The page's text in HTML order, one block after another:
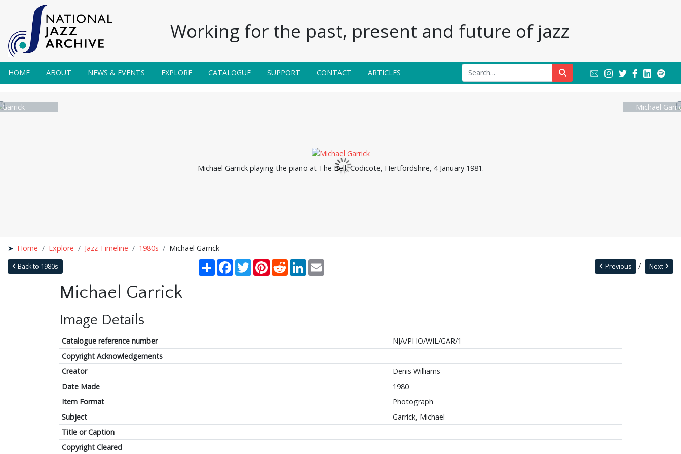
Working for the past, present and future of jazz
HOME ABOUT NEWS & EVENTS EXPLORE CATALOGUE SUPPORT CONTACT ARTICLES
Michael Garrick playing the piano at The Bell, Codicote, Hertfordshire, 4 January 1981.
Michael
Home Explore Jazz Timeline 1980s Michael Garrick
Back to 1980s ShareFacebook
TwitterPinterestRedditLinkedInEmail Next
Previous
Michael Garrick
Image Details
Catalogue reference number
NJA/PHO/WIL/GAR/1
Copyright Acknowledgements
Creator
Denis Williams
Date Made
1980
Item Format
Photograph
Subject
Garrick, Michael
Title or Caption
Copyright Cleared